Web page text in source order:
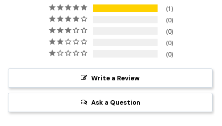
1
0
0
0
0
Write a Review
Ask a Question